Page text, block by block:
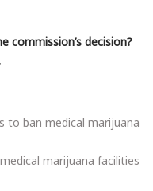
commission’s decision?
to ban medical marijuana
marijuana facilities